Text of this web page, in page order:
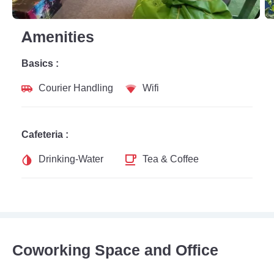
Amenities
Basics :
Courier Handling
Wifi
Cafeteria :
Drinking-Water
Tea & Coffee
Coworking Space and Office